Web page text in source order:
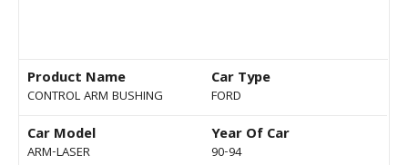
Product Name
CONTROL ARM BUSHING
Car Type
FORD
Car Model
ARM-LASER
Year Of Car
90-94